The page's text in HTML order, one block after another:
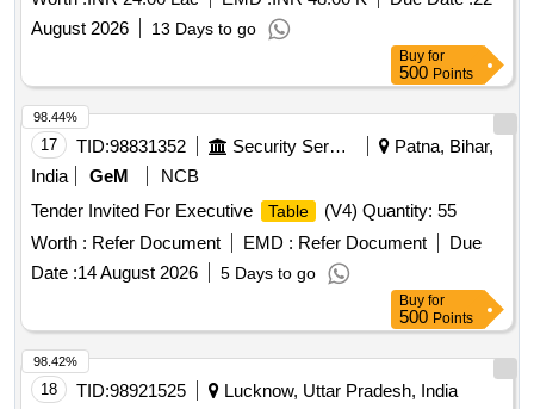
August 2026
13 Days to go
Buy for
500 Points
17 TID:98831352 Security Services
Patna, Bihar,
India
GeM
NCB
Tender Invited For Executive
Table
(V4) Quantity: 55
Worth : Refer Document EMD : Refer Document
Due
Date :14 August 2026 5 Days to go
98.44%
Buy for
500 Points
18 TID:98921525
Lucknow, Uttar Pradesh, India
98.42%